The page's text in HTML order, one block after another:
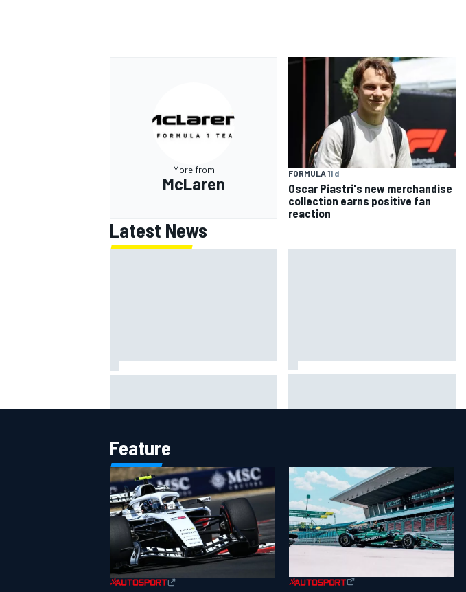
More from
McLaren
FORMULA 11 d
Oscar Piastri's new merchandise
collection earns positive fan
reaction
Latest News
Feature